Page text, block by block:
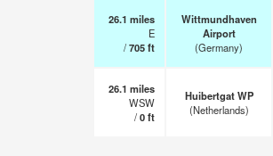
26.1 miles
E
/705ft
Wittmundhaven
Airport
(Germany)
26.1 miles
WSW
/0ft
Huibertgat WP
(Netherlands)